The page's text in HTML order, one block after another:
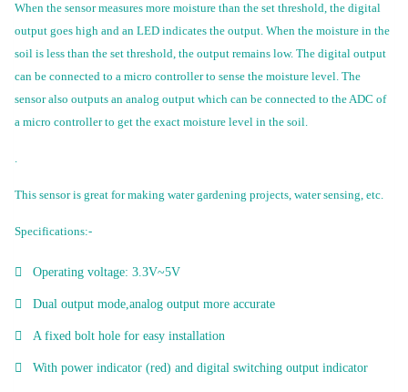
When the sensor measures more moisture than the set threshold, the digital
output goes high and an LED indicates the output. When the moisture in the
soil is less than the set threshold, the output remains low. The digital output
can be connected to a micro controller to sense the moisture level. The
sensor also outputs an analog output which can be connected to the ADC of
a micro controller to get the exact moisture level in the soil.
.
This sensor is great for making water gardening projects, water sensing, etc.
Specifications:-
Operating voltage: 3.3V~5V
Dual output mode,analog output more accurate
A fixed bolt hole for easy installation
With power indicator (red) and digital switching output indicator